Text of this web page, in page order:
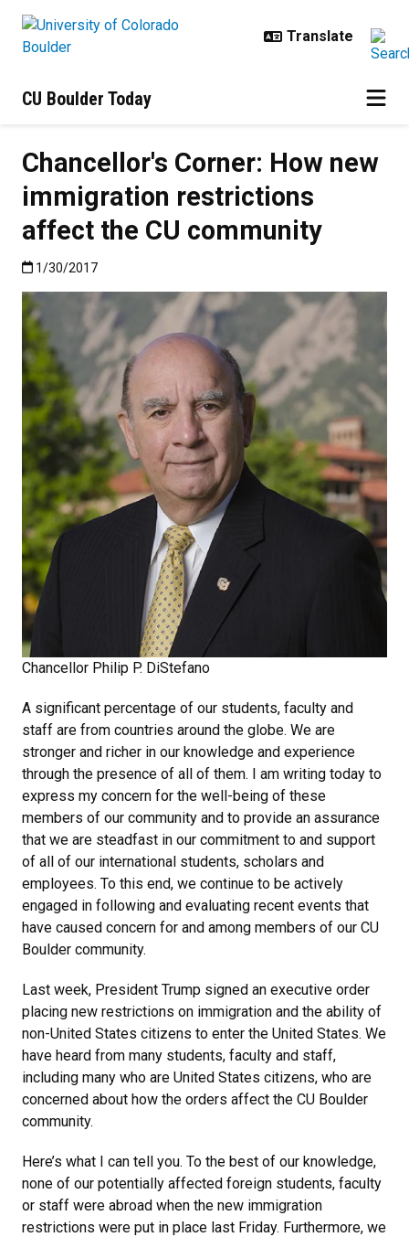
CU Boulder Today
Chancellor's Corner: How new
immigration restrictions
affect the CU community
Published:1/30/2017
1/30/2017
Chancellor Philip P. DiStefano
A significant percentage of our students, faculty and
staff are from countries around the globe. We are
stronger and richer in our knowledge and experience
through the presence of all of them. I am writing today to
express my concern for the well-being of these
members of our community and to provide an assurance
that we are steadfast in our commitment to and support
of all of our international students, scholars and
employees. To this end, we continue to be actively
engaged in following and evaluating recent events that
have caused concern for and among members of our CU
Boulder community.
Last week, President Trump signed an executive order
placing new restrictions on immigration and the ability of
non-United States citizens to enter the United States. We
have heard from many students, faculty and staff,
including many who are United States citizens, who are
concerned about how the orders affect the CU Boulder
community.
Here’s what I can tell you. To the best of our knowledge,
none of our potentially affected foreign students, faculty
or staff were abroad when the new immigration
restrictions were put in place last Friday. Furthermore, we